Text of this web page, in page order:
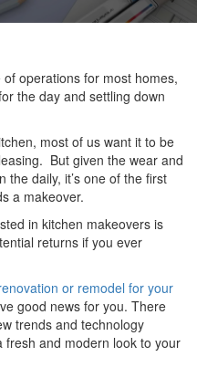
operations for most homes,
the day and settling down
most of us want it to be
But given the wear and
daily, it’s one of the first
a makeover.
in kitchen makeovers is
returns if you ever
or remodel for your
good news for you. There
trends and technology
and modern look to your